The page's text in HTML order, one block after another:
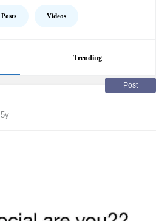
Posts Videos
Trending
Post
5y